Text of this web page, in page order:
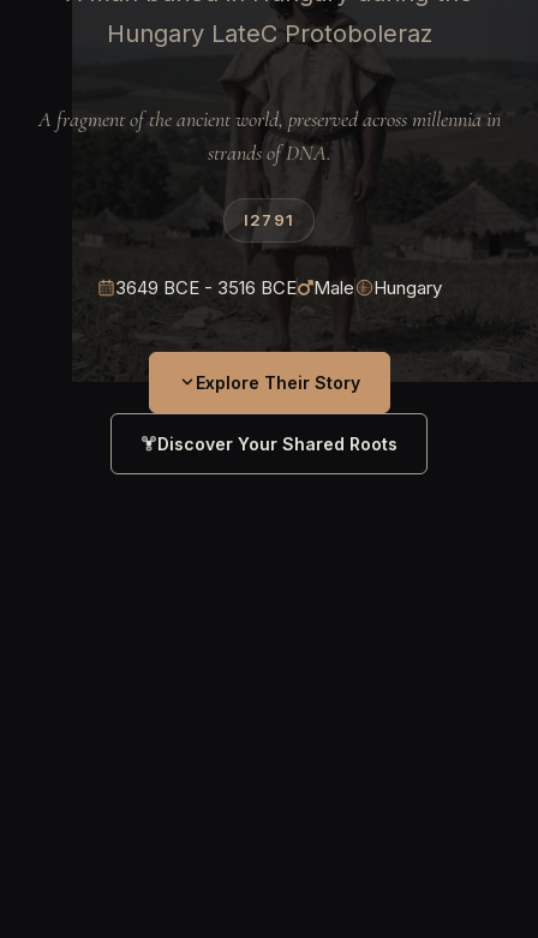
Hungary LateC Protoboleraz
A fragment of the ancient world, preserved across millennia in
strands of DNA.
I2791
3649 BCE - 3516 BCE Male Hungary
Explore Their Story
Discover Your Shared Roots